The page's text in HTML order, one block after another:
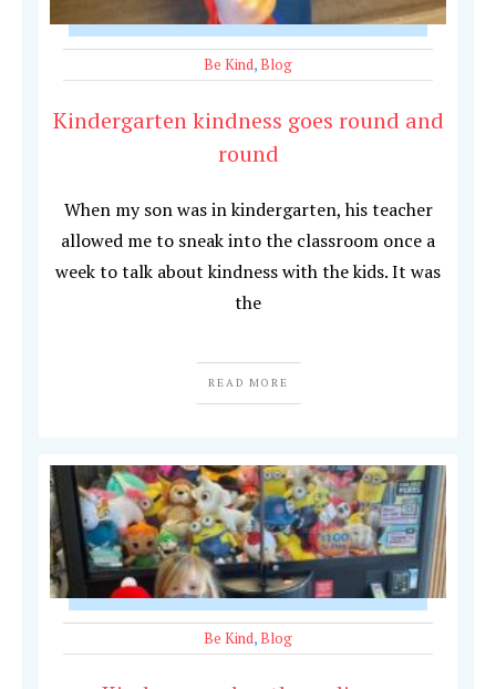
Be Kind,Blog
Kindergarten kindness goes round and
round
When my son was in kindergarten, his teacher
allowed me to sneak into the classroom once a
week to talk about kindness with the kids. It was
the
READ MORE
Be Kind,Blog